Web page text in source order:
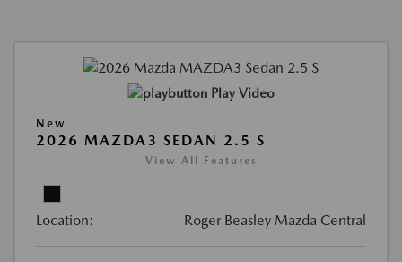
Play Video
New
2026 MAZDA3 SEDAN 2.5 S
View All Features
Location: Roger Beasley Mazda Central